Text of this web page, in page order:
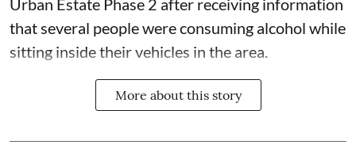
Urban Estate Phase 2 after receiving information
that several people were consuming alcohol while
sitting inside their vehicles in the area.
More about this story